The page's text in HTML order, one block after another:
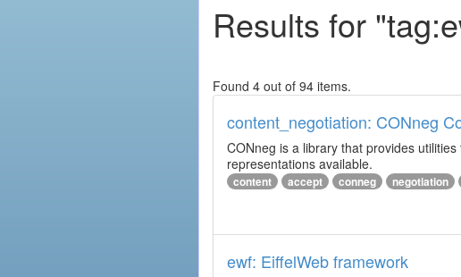
Results for
Found 4 out of 94 items.
content_negotiation: CONneg
CONneg is a library that provides
representations available.
content accept conneg negotiation
ewf: EiffelWeb framework